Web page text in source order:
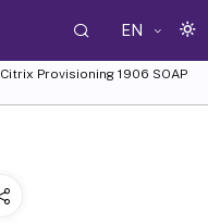
EN
Citrix Provisioning 1906 SOAP